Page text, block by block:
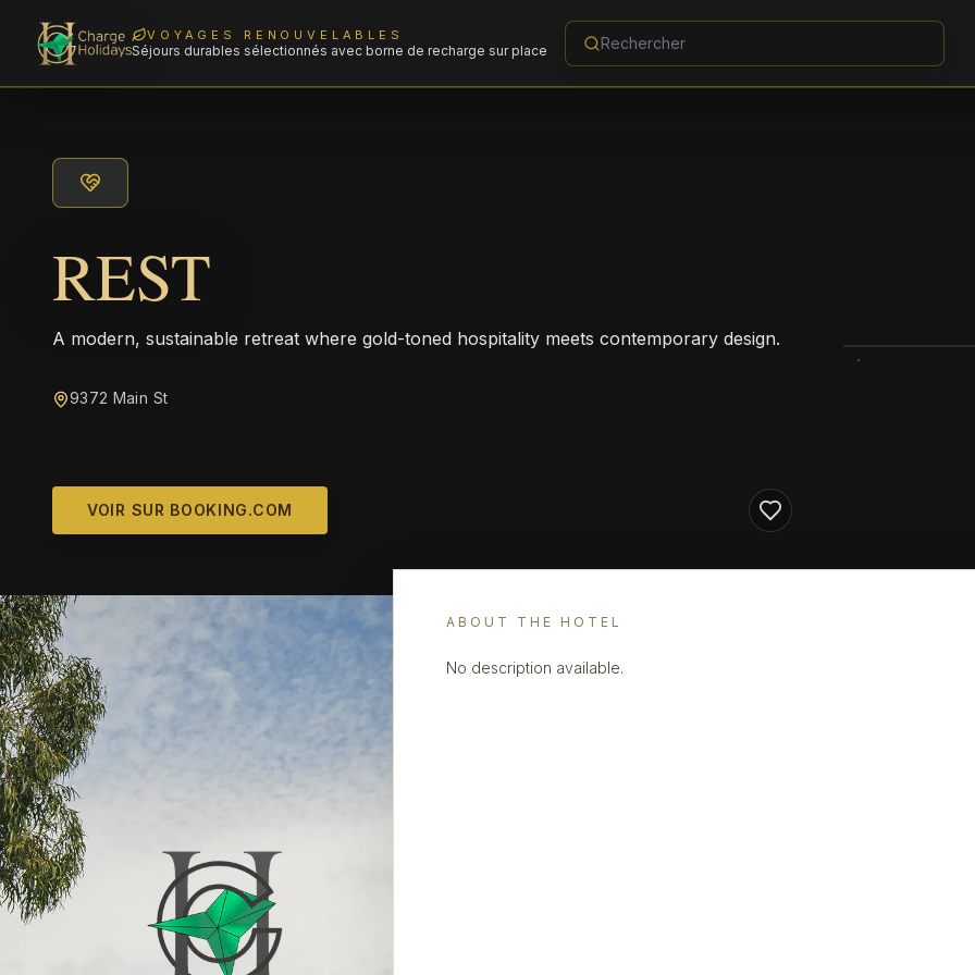
VOYAGES RENOUVELABLES
Séjours durables sélectionnés avec borne de recharge sur place
REST
A modern, sustainable retreat where gold-toned hospitality meets contemporary design.
9372 Main St
VOIR SUR BOOKING.COM
ABOUT THE HOTEL
No description available.